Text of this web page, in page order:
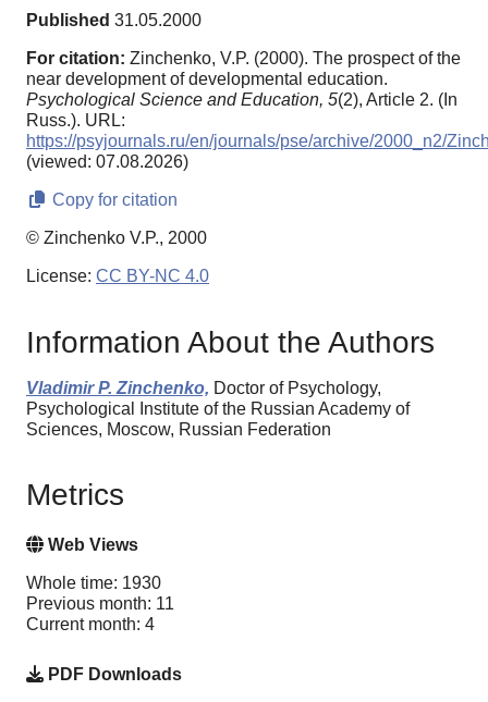
Published 31.05.2000
For citation: Zinchenko, V.P. (2000). The prospect of the
near development of developmental education.
Psychological Science and Education, 5(2), Article 2. (In
Russ.). URL:
https://psyjournals.ru/en/journals/pse/archive/2000_n2/
(viewed: 07.08.2026)
Copy for citation
© Zinchenko V.P., 2000
License: CC BY-NC 4.0
Information About the Authors
Vladimir P. Zinchenko, Doctor of Psychology,
Psychological Institute of the Russian Academy of
Sciences, Moscow, Russian Federation
Metrics
Web Views
Whole time: 1930
Previous month: 11
Current month: 4
PDF Downloads